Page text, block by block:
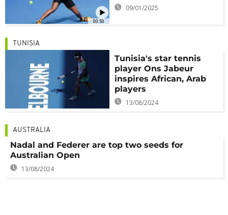
00:50
09/01/2025
TUNISIA
Tunisia's star tennis
player Ons Jabeur
inspires African, Arab
players
13/08/2024
AUSTRALIA
Nadal and Federer are top two seeds for
Australian Open
13/08/2024